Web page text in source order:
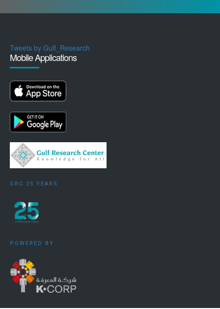
Tweets by Gulf_Research
Mobile Applications
GRC 25 YEARS
POWERED BY